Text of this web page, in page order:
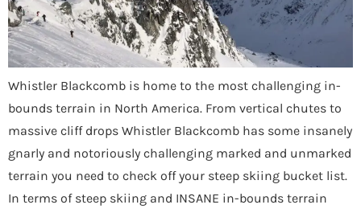
Whistler Blackcomb is home to the most challenging in-
bounds terrain in North America. From vertical chutes to
massive cliff drops Whistler Blackcomb has some insanely
gnarly and notoriously challenging marked and unmarked
terrain you need to check off your steep skiing bucket list.
In terms of steep skiing and INSANE in-bounds terrain